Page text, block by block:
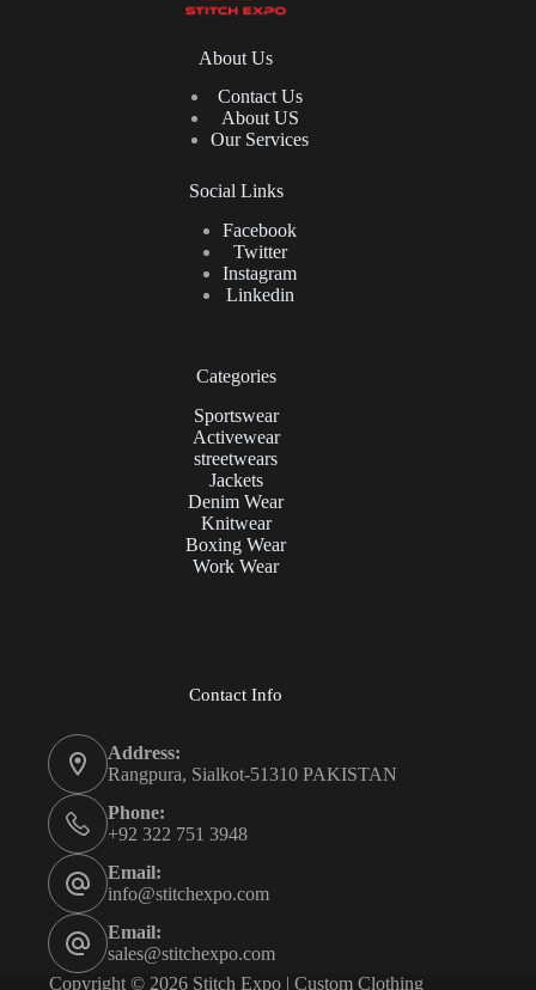
About Us
Contact Us
About US
Our Services
Social Links
Facebook
Twitter
Instagram
Linkedin
Categories
Sportswear
Activewear
streetwears
Jackets
Denim Wear
Knitwear
Boxing Wear
Work Wear
Contact Info
Address:
Rangpura, Sialkot-51310 PAKISTAN
Phone:
+92 322 751 3948
Email:
info@stitchexpo.com
Email:
sales@stitchexpo.com
Copyright © 2026 Stitch Expo | Custom Clothing